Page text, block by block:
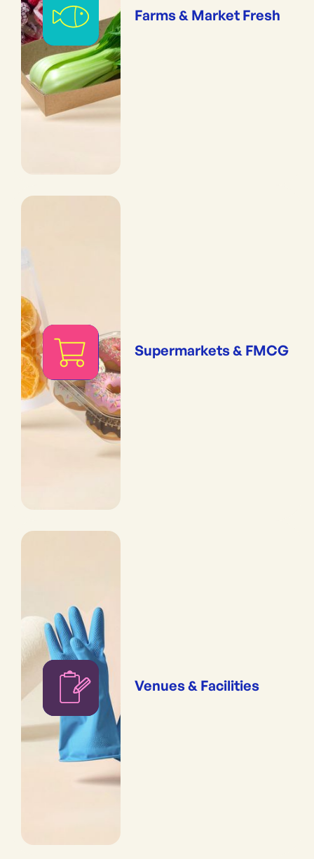
Farms & Market Fresh
Supermarkets & FMCG
Venues & Facilities